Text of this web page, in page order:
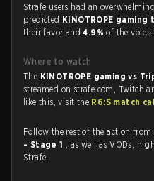
Strafe users had an
predicted KINOTROPE gaming
their favor and4.9%of the votes
Where to watch
The KINOTROPE gaming vs
streamed on strafe.com, Twitch
like this, visit the R6:S match
Follow the rest of the action from
- Stage 1 , as well as VODs,
Strafe.